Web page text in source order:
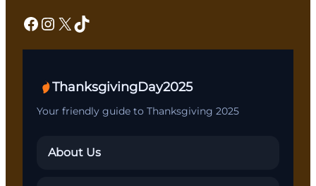
Facebook Instagram X TikTok
ThanksgivingDay2025
Your friendly guide to Thanksgiving 2025
About Us